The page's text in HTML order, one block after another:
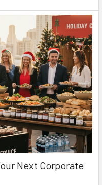
Next Corporate